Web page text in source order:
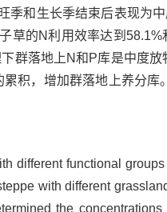
季和生长季结束后表现为
草的N利用效率达到58.1%
群落地上N和P库是中度放
积，增加群落地上养分库
different functional
with different
the